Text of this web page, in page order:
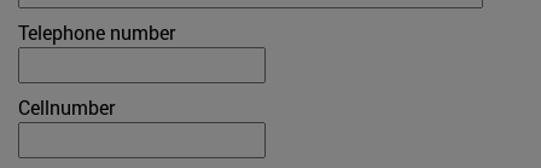
Telephone number
Cellnumber